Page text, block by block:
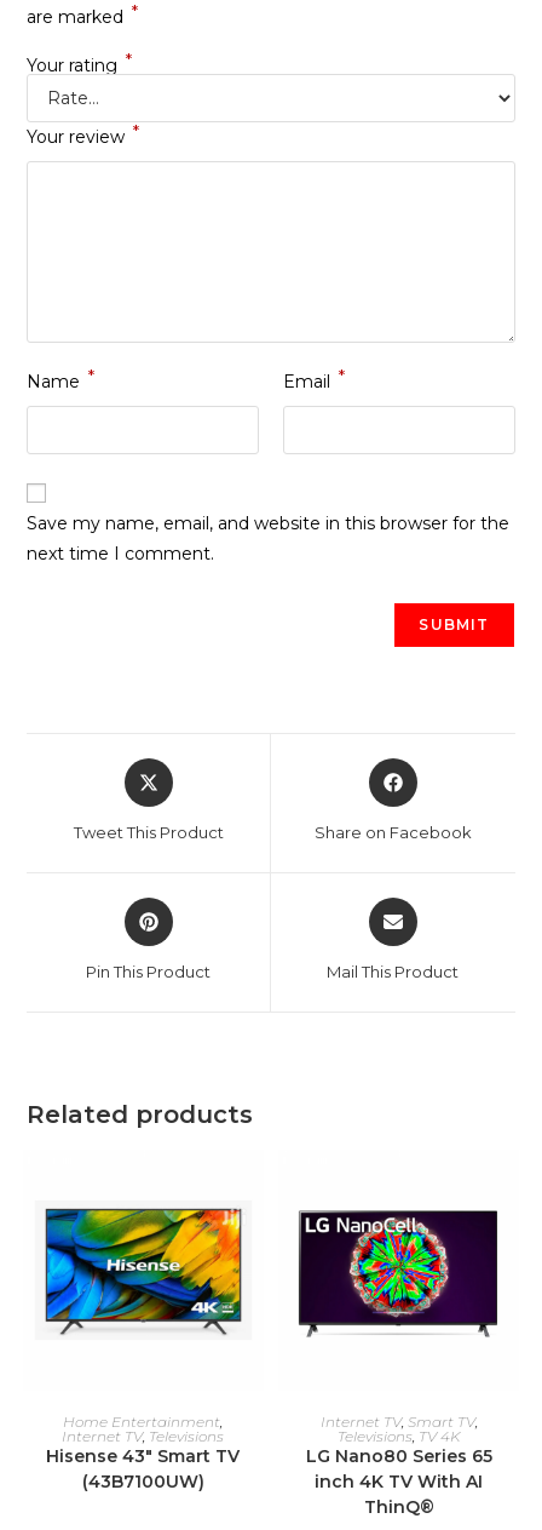
are marked *
Your rating *
Your review *
Name * Email *
Save my name, email, and website in this browser for the
next time I comment.
Opens
in
new
Tweet This Product
Opens
in
new
Share on Facebook
Opens
in
new
Pin This Product
Opens
in
new
Mail This Product
Related products
ADD TO CART
Home Entertainment,
Internet TV, Televisions
Hisense 43″ Smart TV
(43B7100UW)
ADD TO CART
Internet TV, Smart TV,
Televisions, TV 4K
LG Nano80 Series 65
inch 4K TV With AI
ThinQ®